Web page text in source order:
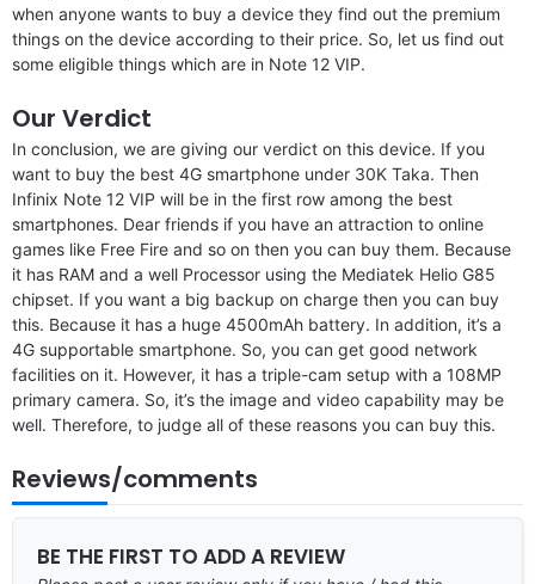
when anyone wants to buy a device they find out the premium
things on the device according to their price. So, let us find out
some eligible things which are in Note 12 VIP.
Our Verdict
In conclusion, we are giving our verdict on this device. If you
want to buy the best 4G smartphone under 30K Taka. Then
Infinix Note 12 VIP will be in the first row among the best
smartphones. Dear friends if you have an attraction to online
games like Free Fire and so on then you can buy them. Because
it has RAM and a well Processor using the Mediatek Helio G85
chipset. If you want a big backup on charge then you can buy
this. Because it has a huge 4500mAh battery. In addition, it’s a
4G supportable smartphone. So, you can get good network
facilities on it. However, it has a triple-cam setup with a 108MP
primary camera. So, it’s the image and video capability may be
well. Therefore, to judge all of these reasons you can buy this.
Reviews/comments
BE THE FIRST TO ADD A REVIEW